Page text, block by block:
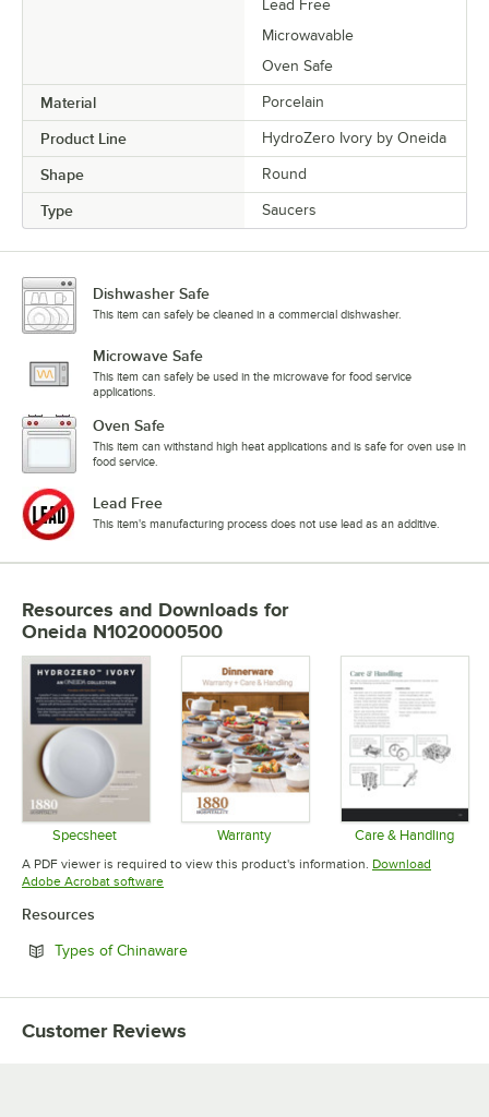
Lead Free
Microwavable
Oven Safe
Material Porcelain
Product Line HydroZero Ivory by Oneida
Shape Round
Type Saucers
Dishwasher Safe
This item can safely be cleaned in a commercial dishwasher.
Microwave Safe
This item can safely be used in the microwave for food service
applications.
Oven Safe
This item can withstand high heat applications and is safe for oven use in
food service.
Lead Free
This item's manufacturing process does not use lead as an additive.
Resources and Downloads for
Oneida N1020000500
Specsheet
Opens in new tab
Warranty
Opens in new tab
Care & Handling
Opens in
A PDF viewer is required to view this product's information. Download
Adobe Acrobat softwareOpens in new tab
Resources
Types of ChinawareOpens in new tab
Customer Reviews